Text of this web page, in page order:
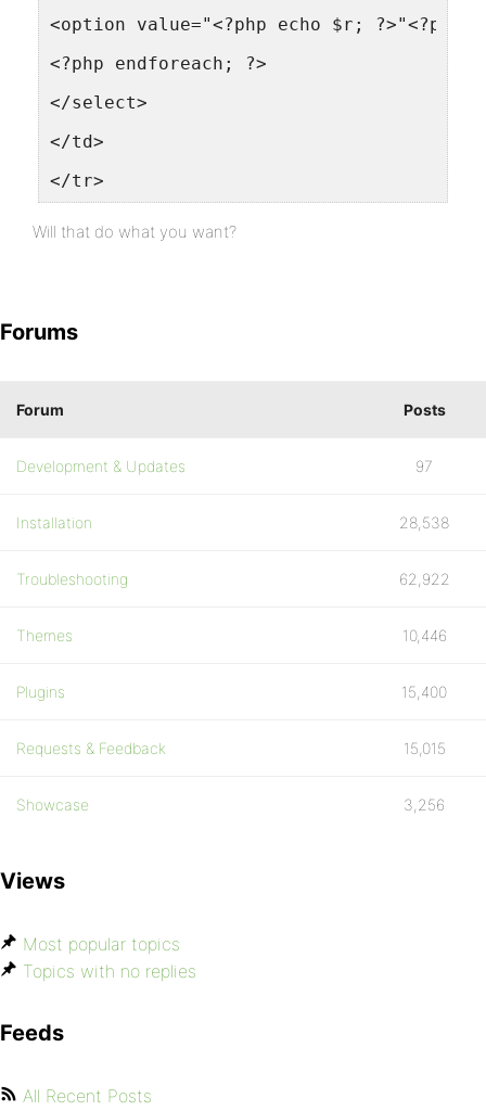
<option value="<?php echo $r;
<?php endforeach; ?>
</select>
</td>
</tr>
Will that do what you want?
Forums
Forum Posts
Development & Updates 97
Installation 28,538
Troubleshooting 62,922
Themes 10,446
Plugins 15,400
Requests & Feedback 15,015
Showcase 3,256
Views
Most popular topics
Topics with no replies
Feeds
All Recent Posts